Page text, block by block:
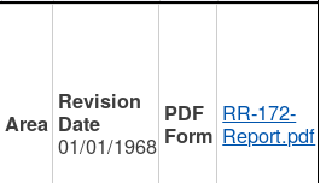
01/01/1968
RR-172-
Report.pdf